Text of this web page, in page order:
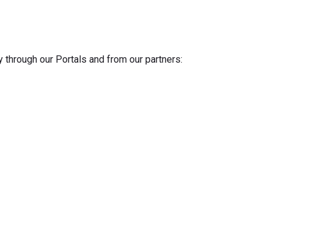
our Portals and from our partners: